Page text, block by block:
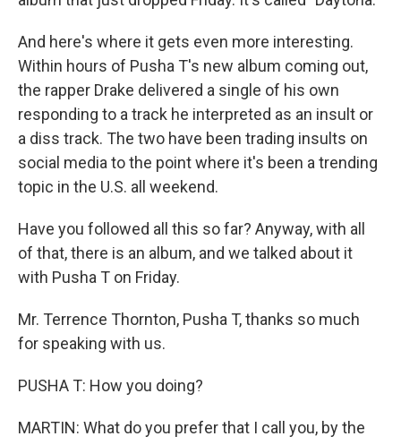
And here's where it gets even more interesting.
Within hours of Pusha T's new album coming out,
the rapper Drake delivered a single of his own
responding to a track he interpreted as an insult or
a diss track. The two have been trading insults on
social media to the point where it's been a trending
topic in the U.S. all weekend.
Have you followed all this so far? Anyway, with all
of that, there is an album, and we talked about it
with Pusha T on Friday.
Mr. Terrence Thornton, Pusha T, thanks so much
for speaking with us.
PUSHA T: How you doing?
MARTIN: What do you prefer that I call you, by the